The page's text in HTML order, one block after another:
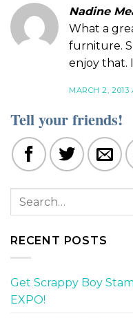
Nadine
What a
furniture.
enjoy that.
MARCH 2, 2013
Tell your friends!
RECENT POSTS
Get Scrappy Boy
EXPO!